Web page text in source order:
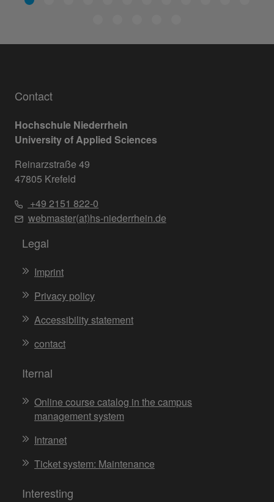
Contact
Hochschule Niederrhein
University of Applied Sciences
Reinarzstraße 49
47805 Krefeld
+49 2151 822-0
webmaster(at)hs-niederrhein.de
Legal
Imprint
Privacy policy
Accessibility statement
contact
Iternal
Online course catalog in the campus
management system
Intranet
Ticket system: Maintenance
Interesting